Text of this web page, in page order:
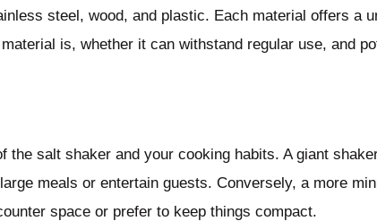
steel, wood, and plastic. Each material offers a
is, whether it can withstand regular use, and
the salt shaker and your cooking habits. A giant
meals or entertain guests. Conversely, a more
space or prefer to keep things compact.